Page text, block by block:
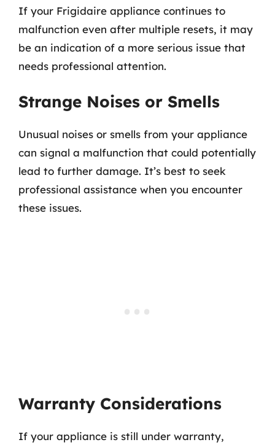
If your Frigidaire appliance continues to
malfunction even after multiple resets, it may
be an indication of a more serious issue that
needs professional attention.
Strange Noises or Smells
Unusual noises or smells from your appliance
can signal a malfunction that could potentially
lead to further damage. It’s best to seek
professional assistance when you encounter
these issues.
Warranty Considerations
If your appliance is still under warranty,